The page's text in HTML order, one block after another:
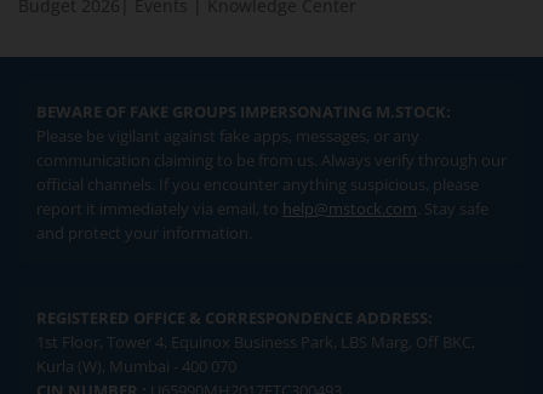
Budget 2026
Events Knowledge Center
BEWARE OF FAKE GROUPS IMPERSONATING M.STOCK:
Please be vigilant against fake apps, messages, or any
communication claiming to be from us. Always verify through our
official channels. If you encounter anything suspicious, please
report it immediately via email, to help@mstock.com. Stay safe
and protect your information.
REGISTERED OFFICE & CORRESPONDENCE ADDRESS:
1st Floor, Tower 4, Equinox Business Park, LBS Marg, Off BKC,
Kurla (W), Mumbai - 400 070